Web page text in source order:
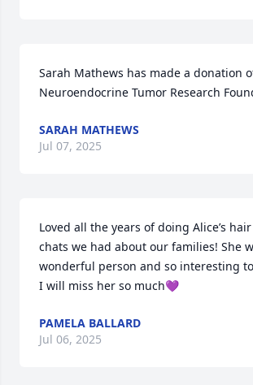
Sarah Mathews has made a donation
Neuroendocrine Tumor Research
SARAH MATHEWS
Jul 07, 2025
Loved all the years of doing Alice’s
chats we had about our families! She
wonderful person and so interesting
I will miss her so much💜
PAMELA BALLARD
Jul 06, 2025